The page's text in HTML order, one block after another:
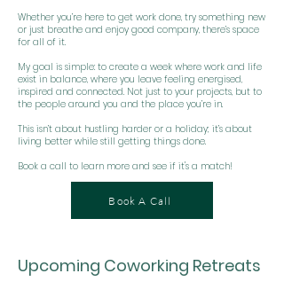
Whether you’re here to get work done, try something new
or just breathe and enjoy good company, there’s space
for all of it.
My goal is simple: to create a week where work and life
exist in balance, where you leave feeling energised,
inspired and connected. Not just to your projects, but to
the people around you and the place you’re in.
This isn’t about hustling harder or a holiday; it’s about
living better while still getting things done.
Book a call to learn more and see if it's a match!
Book A Call
Upcoming Coworking Retreats